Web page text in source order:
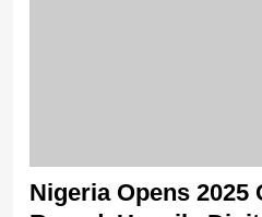
Nigeria Opens 2025